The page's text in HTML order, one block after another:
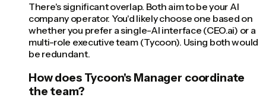
There's significant overlap. Both aim to be your AI
company operator. You'd likely choose one based on
whether you prefer a single-AI interface (CEO.ai) or a
multi-role executive team (Tycoon). Using both would
be redundant.
How does Tycoon's Manager coordinate
the team?